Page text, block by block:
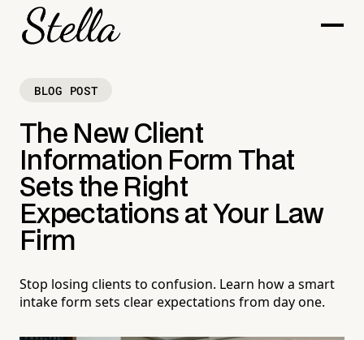
BLOG POST
The New Client
Information Form That
Sets the Right
Expectations at Your Law
Firm
Stop losing clients to confusion. Learn how a smart
intake form sets clear expectations from day one.